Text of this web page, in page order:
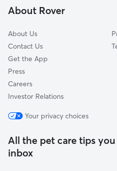
Greater McMillen Park
About Rover
About Us
Contact Us
Get the App
Press
Careers
Investor Relations
Your privacy choices
All the pet care tips
inbox